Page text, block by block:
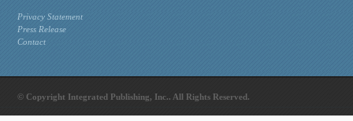
Privacy Statement
Press Release
Contact
© Copyright Integrated Publishing, Inc.. All Rights Reserved.